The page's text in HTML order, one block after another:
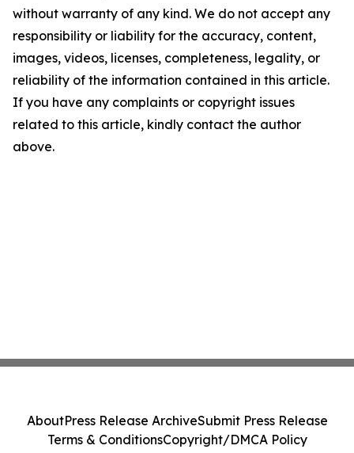
without warranty of any kind. We do not accept any
responsibility or liability for the accuracy, content,
images, videos, licenses, completeness, legality, or
reliability of the information contained in this article.
If you have any complaints or copyright issues
related to this article, kindly contact the author
above.
AboutPress Release ArchiveSubmit Press Release
Terms & ConditionsCopyright/DMCA Policy